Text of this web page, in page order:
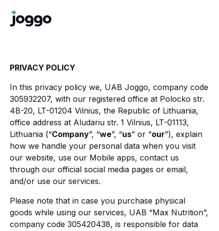
PRIVACY POLICY
In this privacy policy we, UAB Joggo, company code
305932207, with our registered office at Polocko str.
4B-20, LT-01204 Vilnius, the Republic of Lithuania,
office address at Aludariu str. 1 Vilnius, LT-01113,
Lithuania (“Company”, “we”, “us” or “our”), explain
how we handle your personal data when you visit
our website, use our Mobile apps, contact us
through our official social media pages or email,
and/or use our services.
Please note that in case you purchase physical
goods while using our services, UAB “Max Nutrition”,
company code 305420438, is responsible for data